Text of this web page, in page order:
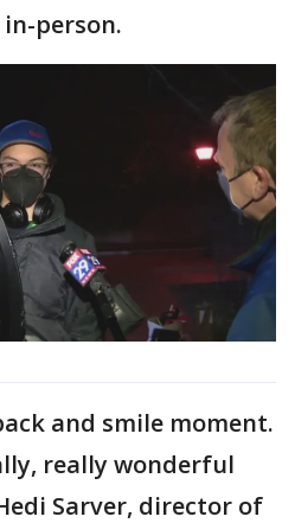
person.
and smile moment.
really wonderful
Sarver, director of